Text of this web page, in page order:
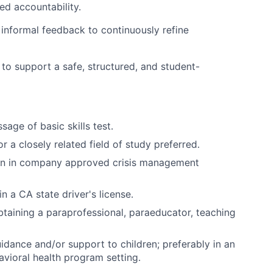
accountability.
feedback to continuously refine
support a safe, structured, and student-
of basic skills test.
a closely related field of study preferred.
company approved crisis management
a CA state driver's license.
a paraprofessional, paraeducator, teaching
and/or support to children; preferably in an
health program setting.